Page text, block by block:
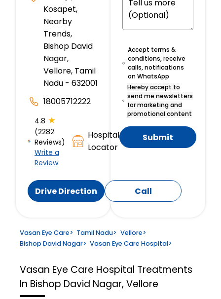
Kosapet,
Nearby
Trends,
Bishop David
Nagar,
Vellore, Tamil
Nadu - 632001
18005712222
4.8 ★
(2282
Reviews)
Write a
Review
Hospital
Locator
Drive Direction Call
Accept terms &
conditions, receive
calls, notifications
on WhatsApp
Hereby accept to
send me newsletters
for marketing and
promotional content
Submit
Vasan Eye Care> Tamil Nadu> Vellore>
Bishop David Nagar> Vasan Eye Care Hospital>
Vasan Eye Care Hospital Treatments
In Bishop David Nagar, Vellore